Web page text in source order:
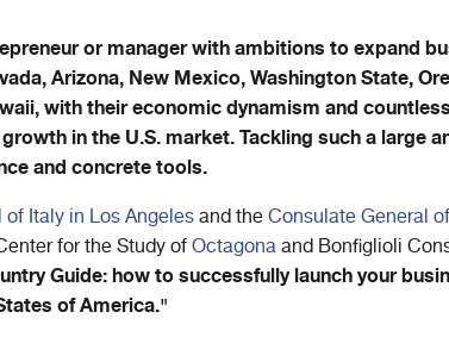
or manager with ambitions to expand
Arizona, New Mexico, Washington State,
with their economic dynamism and
in the U.S. market. Tackling such a large
and concrete tools.
Italy in Los Angelesand theConsulate General
for the Study ofOctagonaand Bonfiglioli
Guide: how to successfully launch your
of America."